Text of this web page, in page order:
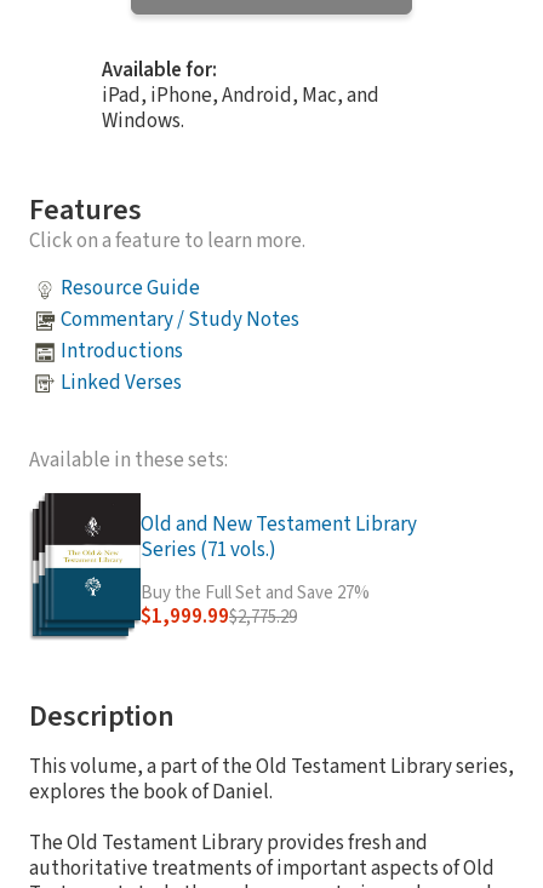
Available for:
iPad, iPhone, Android, Mac, and
Windows.
Features
Click on a feature to learn more.
Resource Guide
Commentary / Study Notes
Introductions
Linked Verses
Available in these sets:
Old and New Testament Library
Series (71 vols.)
Buy the Full Set and Save 27%
$1,999.99$2,775.29
Description
This volume, a part of the Old Testament Library series,
explores the book of Daniel.
The Old Testament Library provides fresh and
authoritative treatments of important aspects of Old